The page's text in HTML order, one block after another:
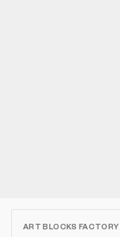
ART BLOCKS FACTORY